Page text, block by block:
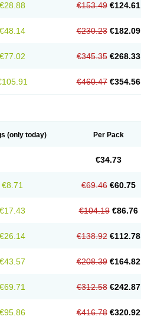
€28.88 €153.49 €124.61
€48.14 €230.23 €182.09
€77.02 €345.35 €268.33
€460.47 €354.56
(only today) Per Pack
€34.73
€8.71 €69.46 €60.75
€17.43 €104.19 €86.76
€26.14 €138.92 €112.78
€43.57 €208.39 €164.82
€69.71 €312.58 €242.87
€95.86 €416.78 €320.92